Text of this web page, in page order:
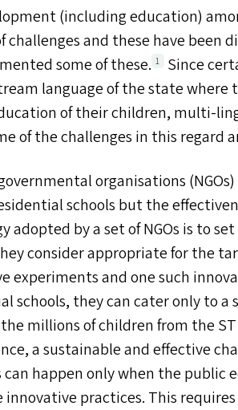
(including education)
challenges and these have been
some of these. 1
Since
language of the state where
of their children, multi-
of the challenges in this regard
organisations (NGOs
schools but the
adopted by a set of NGOs is to
consider appropriate for the
experiments and one such
schools, they can cater only to a
millions of children from theST
a sustainable and effective
can happen only when the public
practices. This requires